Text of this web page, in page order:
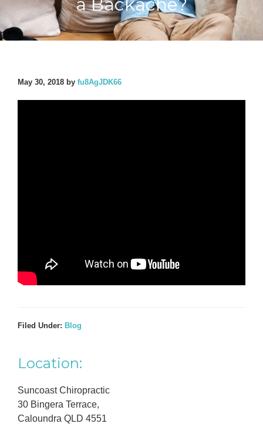
a Backache?
May 30, 2018 by fu8AgJDK66
Filed Under: Blog
Primary
Sidebar
Location:
Suncoast Chiropractic
30 Bingera Terrace,
Caloundra QLD 4551